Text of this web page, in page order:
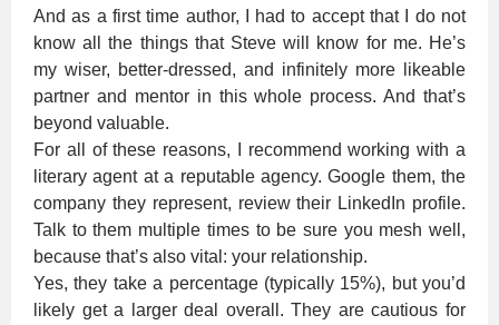
And as a first time author, I had to accept that I do not
know all the things that Steve will know for me. He’s
my wiser, better-dressed, and infinitely more likeable
partner and mentor in this whole process. And that’s
beyond valuable.
For all of these reasons, I recommend working with a
literary agent at a reputable agency. Google them, the
company they represent, review their LinkedIn profile.
Talk to them multiple times to be sure you mesh well,
because that’s also vital: your relationship.
Yes, they take a percentage (typically 15%), but you’d
likely get a larger deal overall. They are cautious for